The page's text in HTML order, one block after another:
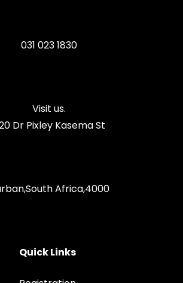
031 023 1830
Visit us.
Dr Pixley Kasema St
Africa,4000
Quick Links